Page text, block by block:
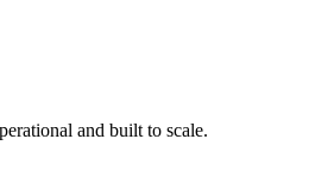
and built to scale.